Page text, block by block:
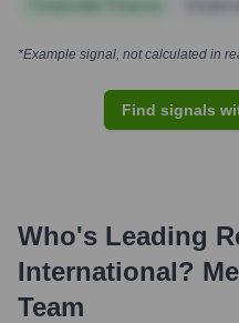
*Example signal, not calculated in
Find signals
Who's Leading
International?
Team